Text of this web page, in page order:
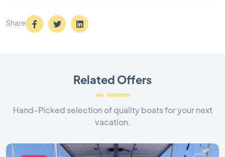
Share
Related Offers
Hand-Picked selection of quality boats for your next
vacation.